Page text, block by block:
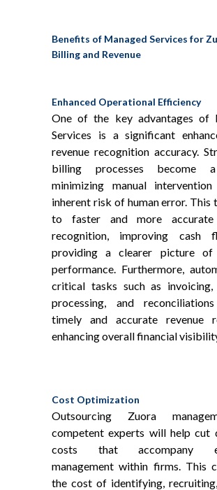
Benefits of Managed Services for
Billing and Revenue
Enhanced Operational Efficiency
One of the key advantages of
Services is a significant
revenue recognition accuracy.
billing processes become
minimizing manual
inherent risk of human error. This
to faster and more accurate
recognition, improving cash
providing a clearer picture of
performance. Furthermore,
critical tasks such as invoicing,
processing, and
timely and accurate revenue
enhancing overall financial
Cost Optimization
Outsourcing Zuora
competent experts will help cut
costs that accompany
management within firms. This
the cost of identifying,